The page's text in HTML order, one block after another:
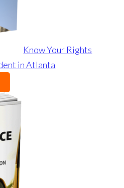
Know Your Rights
in Atlanta